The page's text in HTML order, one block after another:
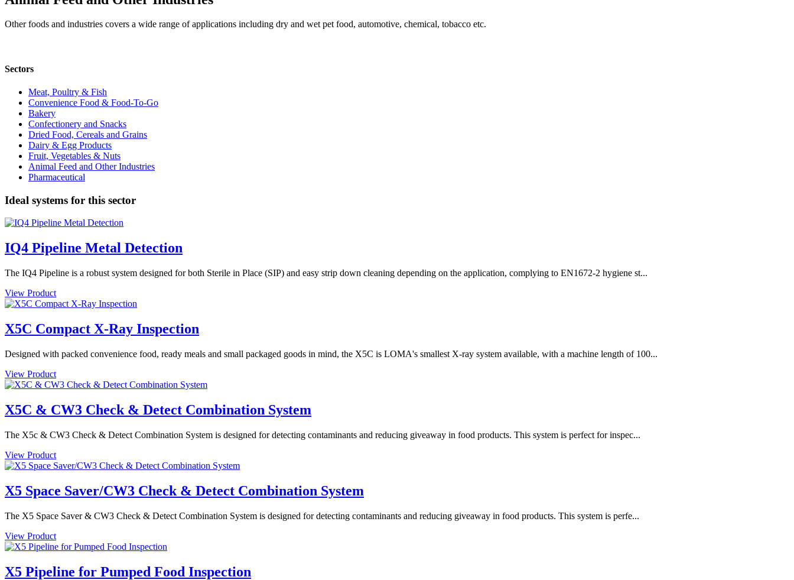
Other foods and industries covers a wide range of applications including dry and wet pet food, automotive, chemical, tobacco etc.
Sectors
Meat, Poultry & Fish
Convenience Food & Food-To-Go
Bakery
Confectionery and Snacks
Dried Food, Cereals and Grains
Dairy & Egg Products
Fruit, Vegetables & Nuts
Animal Feed and Other Industries
Pharmaceutical
Ideal systems for this sector
IQ4 Pipeline Metal Detection
The IQ4 Pipeline is a robust system designed for both Sterile in Place (SIP) and easy strip down cleaning depending on the application, complying to EN1672-2 hygiene st...
View Product
X5C Compact X-Ray Inspection
Designed with packed convenience food, ready meals and small packaged goods in mind, the X5C is LOMA's smallest X-ray system available, with a machine length of 100...
View Product
X5C & CW3 Check & Detect Combination System
The X5c & CW3 Check & Detect Combination System is designed for detecting contaminants and reducing giveaway in food products. This system is perfect for inspec...
View Product
X5 Space Saver/CW3 Check & Detect Combination System
The X5 Space Saver & CW3 Check & Detect Combination System is designed for detecting contaminants and reducing giveaway in food products. This system is perfe...
View Product
X5 Pipeline for Pumped Food Inspection